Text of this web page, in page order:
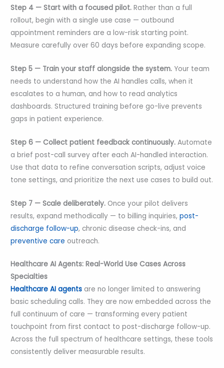
Step 4 — Start with a focused pilot. Rather than a full
rollout, begin with a single use case — outbound
appointment reminders are a low-risk starting point.
Measure carefully over 60 days before expanding scope.
Step 5 — Train your staff alongside the system. Your team
needs to understand how the AI handles calls, when it
escalates to a human, and how to read analytics
dashboards. Structured training before go-live prevents
gaps in patient experience.
Step 6 — Collect patient feedback continuously. Automate
a brief post-call survey after each AI-handled interaction.
Use that data to refine conversation scripts, adjust voice
tone settings, and prioritize the next use cases to build out.
Step 7 — Scale deliberately. Once your pilot delivers
results, expand methodically — to billing inquiries, post-
discharge follow-up, chronic disease check-ins, and
preventive care outreach.
Healthcare AI Agents: Real-World Use Cases Across
Specialties
Healthcare AI agents are no longer limited to answering
basic scheduling calls. They are now embedded across the
full continuum of care — transforming every patient
touchpoint from first contact to post-discharge follow-up.
Across the full spectrum of healthcare settings, these tools
consistently deliver measurable results.